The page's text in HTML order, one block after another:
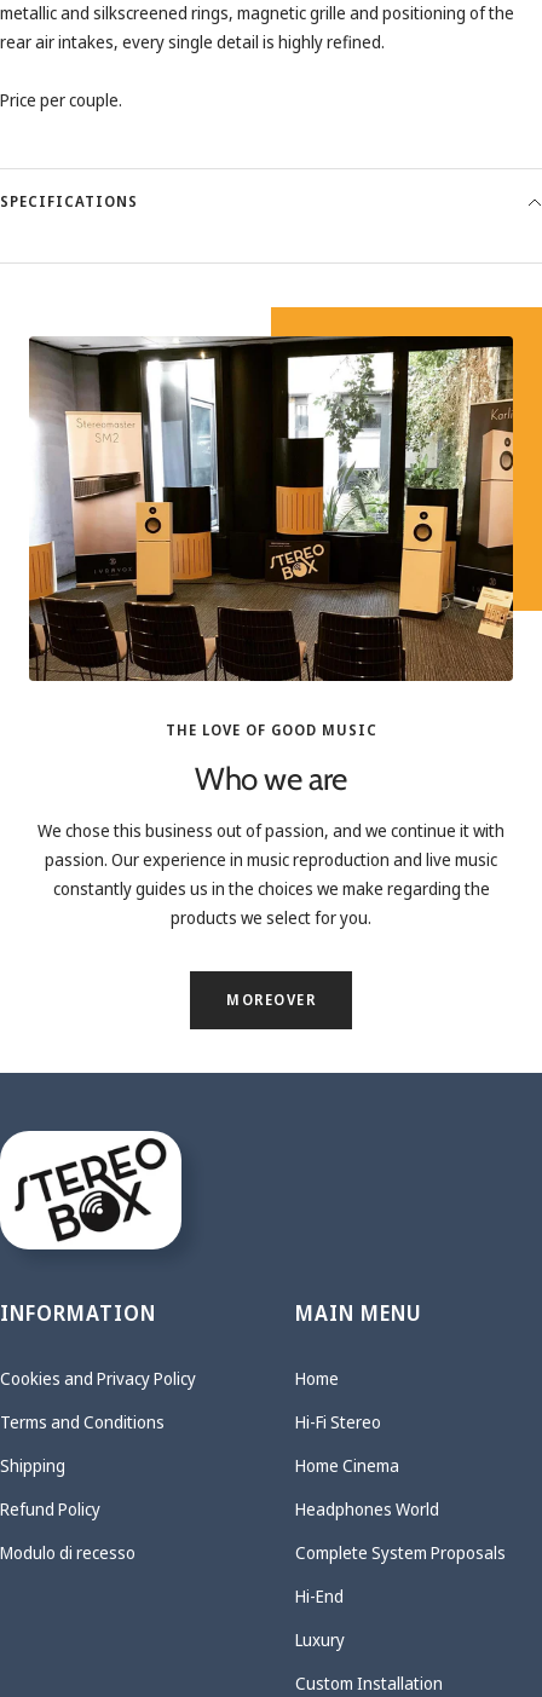
metallic and silkscreened rings, magnetic grille and positioning of the
rear air intakes, every single detail is highly refined.
Price per couple.
SPECIFICATIONS
THE LOVE OF GOOD MUSIC
Who we are
We chose this business out of passion, and we continue it with
passion. Our experience in music reproduction and live music
constantly guides us in the choices we make regarding the
products we select for you.
MOREOVER
INFORMATION
Cookies and Privacy Policy
Terms and Conditions
Shipping
Refund Policy
Modulo di recesso
MAIN MENU
Home
Hi-Fi Stereo
Home Cinema
Headphones World
Complete System Proposals
Hi-End
Luxury
Custom Installation